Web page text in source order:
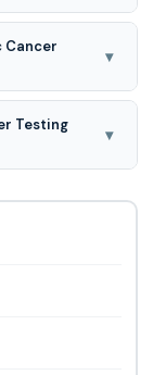
PerkinElmer,
Luminex
Cancer
▾
based on
application,
Testing
▾